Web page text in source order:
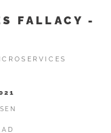
FALLACY -